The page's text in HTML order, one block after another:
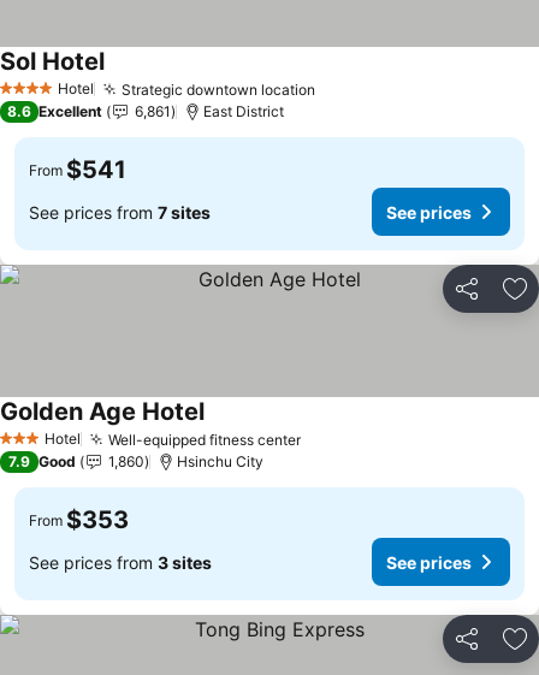
4 Stars Hotel Strategic downtown location
Sol HotelSee prices
8.6 Excellent 6,861 East District
From $541
See prices from 7 sites See prices
Share
3 StarsHotel Well-equipped fitness centerSee prices
Golden Age HotelSee prices
7.9 Good 1,860 Hsinchu City
From $353
See prices from 3 sites See prices
Share